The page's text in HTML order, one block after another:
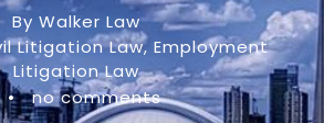
By Walker Law
Litigation Law, Employment
Litigation Law
•
no comments